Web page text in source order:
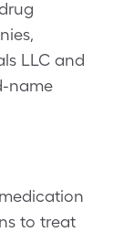
LLC and
name
to treat